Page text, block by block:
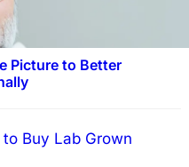
Picture to Better